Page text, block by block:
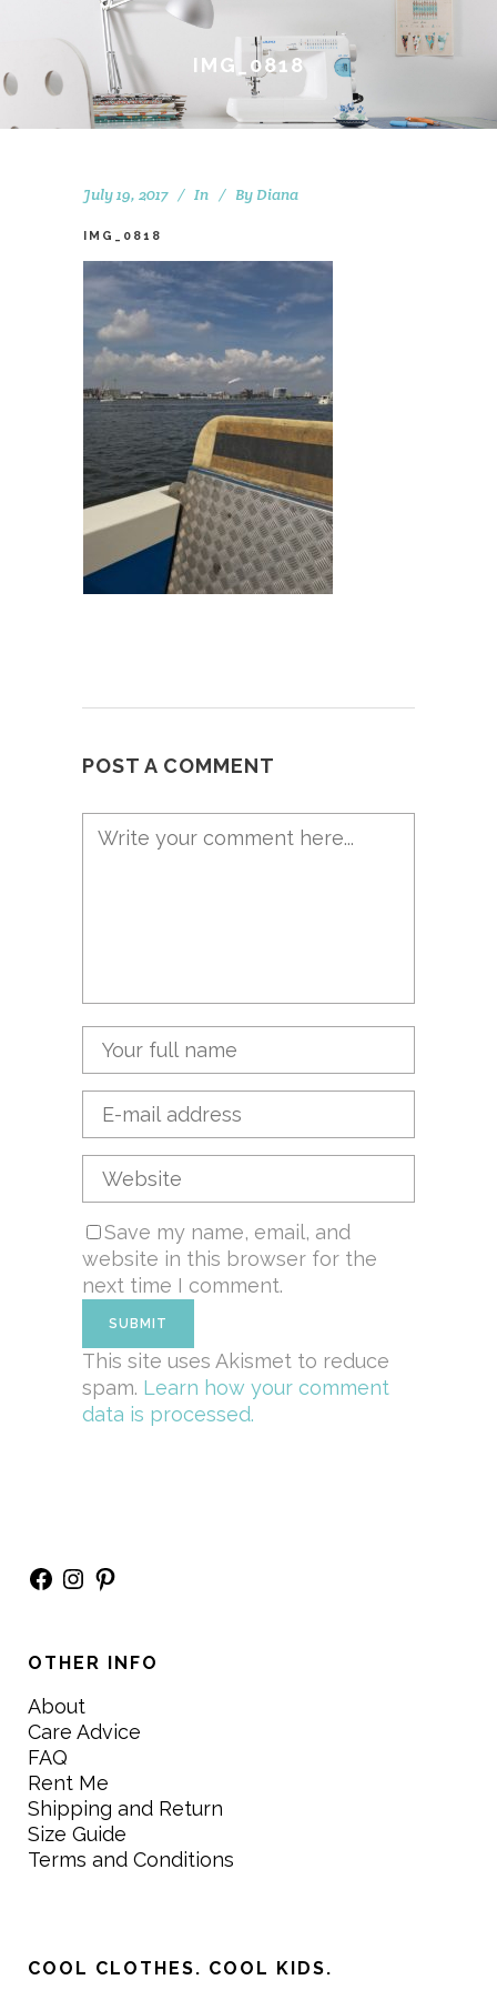
IMG_0818
July 19, 2017 In By Diana
IMG_0818
POST A COMMENT
Save my name, email, and
website in this browser for the
next time I comment.
This site uses Akismet to reduce
spam. Learn how your comment
data is processed.
Facebook
Instagram
Pinterest
OTHER INFO
About
Care Advice
FAQ
Rent Me
Shipping and Return
Size Guide
Terms and Conditions
COOL CLOTHES. COOL KIDS.